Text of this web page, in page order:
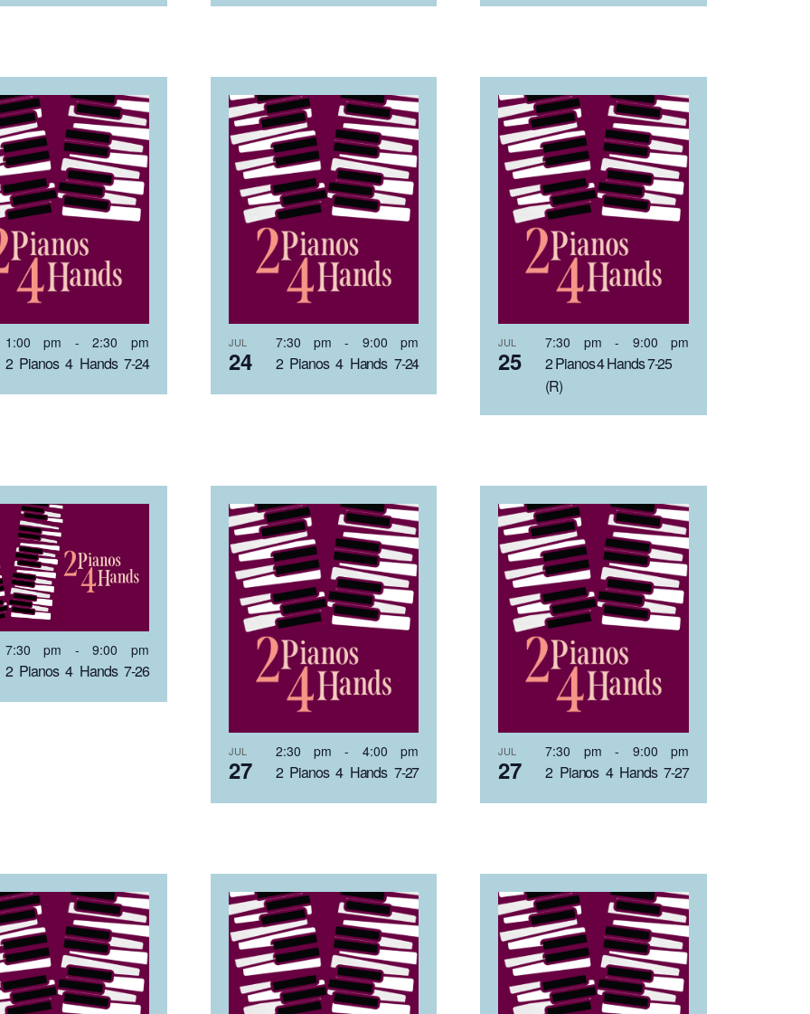
2 Pianos 4 Hands 7-24
1:00 pm -2:30 pm JUL
24 2 Pianos 4 Hands 7-24
7:30 pm- 9:00 pm JUL
25
2 Pianos 4 Hands 7-25
(R)
7:30 pm- 9:00 pm
2 Pianos 4 Hands 7-26
7:30 pm -9:00 pm
JUL
27 2 Pianos 4 Hands 7-27
2:30 pm- 4:00 pm JUL
27 2 Pianos 4 Hands 7-27
7:30 pm- 9:00 pm